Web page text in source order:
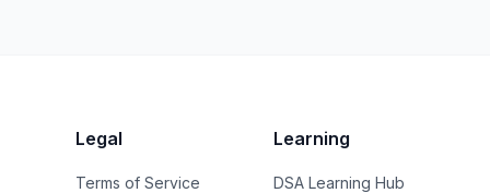
Legal
Terms of Service
Learning
DSA Learning Hub